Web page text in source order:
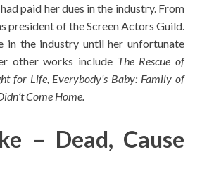
paid her dues in the industry. From
president of the Screen Actors Guild.
in the industry until her unfortunate
other works include The Rescue of
for Life, Everybody’s Baby: Family of
Come Home.
– Dead, Cause